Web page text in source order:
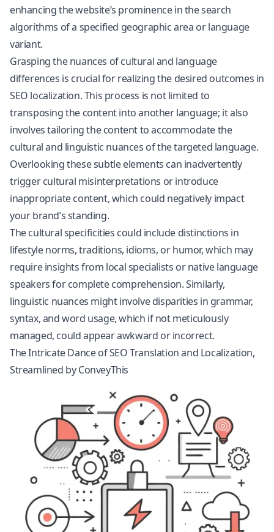
enhancing the website’s prominence in the search
algorithms of a specified geographic area or language
variant.
Grasping the nuances of cultural and language
differences is crucial for realizing the desired outcomes in
SEO localization. This process is not limited to
transposing the content into another language; it also
involves tailoring the content to accommodate the
cultural and linguistic nuances of the targeted language.
Overlooking these subtle elements can inadvertently
trigger cultural misinterpretations or introduce
inappropriate content, which could negatively impact
your brand’s standing.
The cultural specificities could include distinctions in
lifestyle norms, traditions, idioms, or humor, which may
require insights from local specialists or native language
speakers for complete comprehension. Similarly,
linguistic nuances might involve disparities in grammar,
syntax, and word usage, which if not meticulously
managed, could appear awkward or incorrect.
The Intricate Dance of SEO Translation and Localization,
Streamlined by ConveyThis